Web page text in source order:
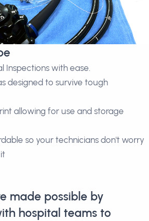
Inspections with ease.
designed to survive tough
allowing for use and storage
so your technicians don't worry
made possible by
hospital teams to